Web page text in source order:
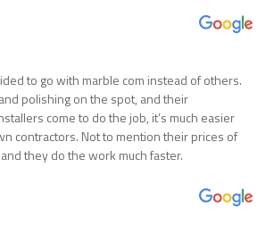
to go with marble com instead of others.
polishing on the spot, and their
come to do the job, it’s much easier
contractors. Not to mention their prices of
they do the work much faster.